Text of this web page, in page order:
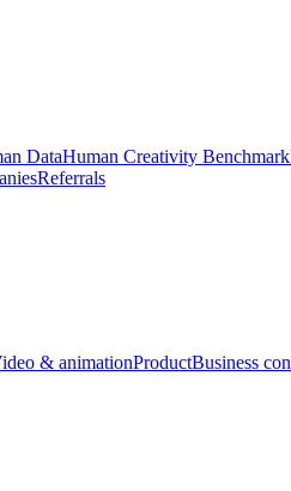
DataHuman Creativity Benchmark
Referrals
& animationProductBusiness